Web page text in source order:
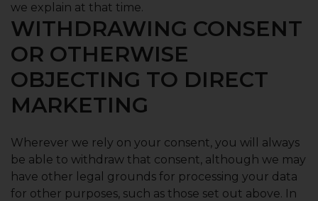
we explain at that time.
WITHDRAWING CONSENT
OR OTHERWISE
OBJECTING TO DIRECT
MARKETING
Wherever we rely on your consent, you will always
be able to withdraw that consent, although we may
have other legal grounds for processing your data
for other purposes, such as those set out above. In